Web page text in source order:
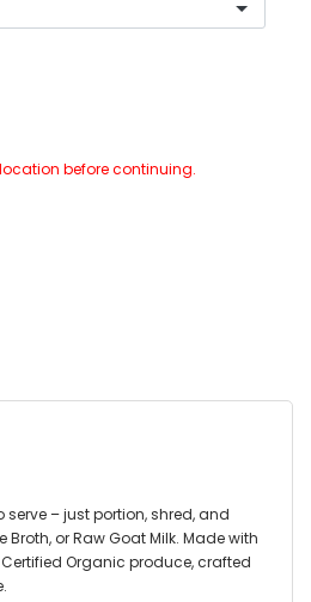
before continuing.
– just portion, shred, and
Broth, or Raw Goat Milk. Made with
Organic produce, crafted